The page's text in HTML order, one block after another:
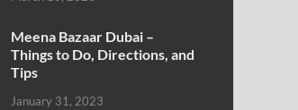
Meena Bazaar Dubai –
Things to Do, Directions, and
Tips
January 31, 2023